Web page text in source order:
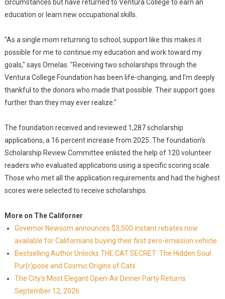
circumstances but have returned to Ventura College to earn an
education or learn new occupational skills.
"As a single mom returning to school, support like this makes it
possible for me to continue my education and work toward my
goals," says Omelas. "Receiving two scholarships through the
Ventura College Foundation has been life-changing, and I'm deeply
thankful to the donors who made that possible. Their support goes
further than they may ever realize."
The foundation received and reviewed 1,287 scholarship
applications, a 16 percent increase from 2025. The foundation's
Scholarship Review Committee enlisted the help of 120 volunteer
readers who evaluated applications using a specific scoring scale.
Those who met all the application requirements and had the highest
scores were selected to receive scholarships.
More on The Californer
Governor Newsom announces $3,500 instant rebates now
available for Californians buying their first zero-emission vehicle
Bestselling Author Unlocks THE CAT SECRET: The Hidden Soul
Pur(r)pose and Cosmic Origins of Cats
The City's Most Elegant Open-Air Dinner Party Returns
September 12, 2026